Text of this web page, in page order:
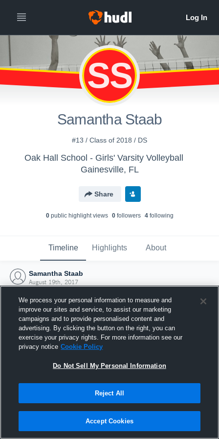
SS
Samantha Staab
#13 / Class of 2018 / DS
Oak Hall School - Girls' Varsity Volleyball
Gainesville, FL
Share
0public highlight views 0followers 4following
Timeline Highlights About
Samantha Staab
August 19th, 2017
Joined Hudl
19 August 2017
We process your personal information to measure and
improve our sites and service, to assist our marketing
campaigns and to provide personalised content and
advertising. By clicking the button on the right, you can
exercise your privacy rights. For more information see our
privacy notice Cookie Policy
Do Not Sell My Personal Information
Reject All
Accept Cookies